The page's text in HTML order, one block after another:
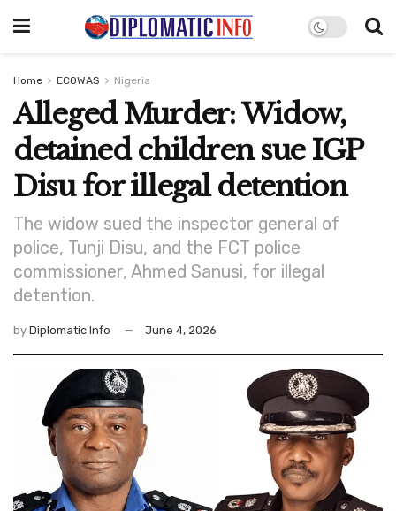
Home ECOWAS Nigeria
Alleged Murder: Widow,
detained children sue IGP
Disu for illegal detention
The widow sued the inspector general of
police, Tunji Disu, and the FCT police
commissioner, Ahmed Sanusi, for illegal
detention.
by Diplomatic Info June 4, 2026